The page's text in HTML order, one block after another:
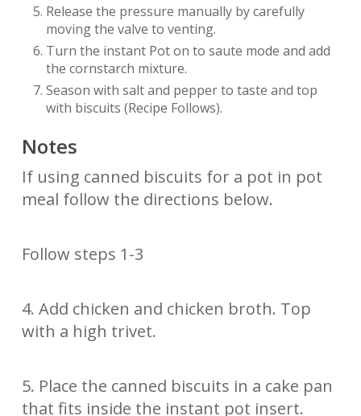
Release the pressure manually by carefully
moving the valve to venting.
Turn the instant Pot on to saute mode and add
the cornstarch mixture.
Season with salt and pepper to taste and top
with biscuits (Recipe Follows).
Notes
If using canned biscuits for a pot in pot
meal follow the directions below.
Follow steps 1-3
4. Add chicken and chicken broth. Top
with a high trivet.
5. Place the canned biscuits in a cake pan
that fits inside the instant pot insert.